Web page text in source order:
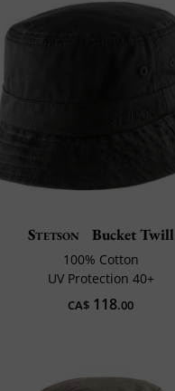
Stetson Bucket Twill
100% Cotton
UV Protection 40+
CA$ 118.00